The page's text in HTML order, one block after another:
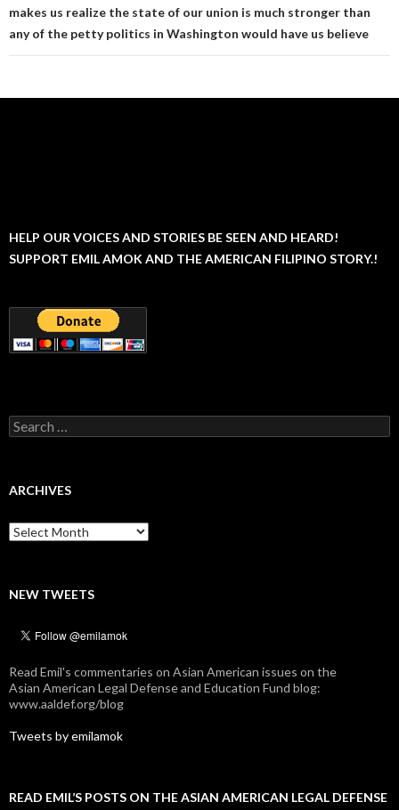
makes us realize the state of our union is much stronger than
any of the petty politics in Washington would have us believe
HELP OUR VOICES AND STORIES BE SEEN AND HEARD!
SUPPORT EMIL AMOK AND THE AMERICAN FILIPINO STORY.!
Search
for:
ARCHIVES
Archives
NEW TWEETS
Read Emil's commentaries on Asian American issues on the
Asian American Legal Defense and Education Fund blog:
www.aaldef.org/blog
Tweets by emilamok
READ EMIL’S POSTS ON THE ASIAN AMERICAN LEGAL DEFENSE